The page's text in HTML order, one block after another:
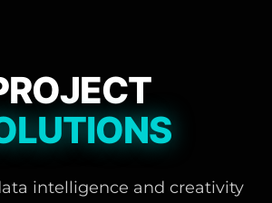
intelligence and creativity